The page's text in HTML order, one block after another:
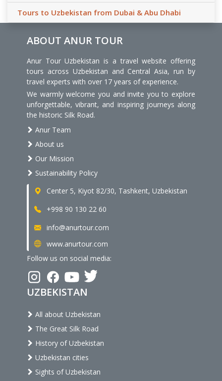
Tours to Uzbekistan from Dubai & Abu Dhabi
ABOUT ANUR TOUR
Anur Tour Uzbekistan is a travel website offering
tours across Uzbekistan and Central Asia, run by
travel experts with over 17 years of experience.
We warmly welcome you and invite you to explore
unforgettable, vibrant, and inspiring journeys along
the historic Silk Road.
Anur Team
About us
Our Mission
Sustainability Policy
Center 5, Kiyot 82/30, Tashkent, Uzbekistan
+998 90 130 22 60
info@anurtour.com
www.anurtour.com
Follow us on social media:
UZBEKISTAN
All about Uzbekistan
The Great Silk Road
History of Uzbekistan
Uzbekistan cities
Sights of Uzbekistan